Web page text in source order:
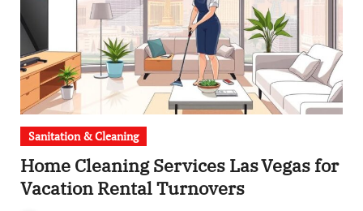
Sanitation & Cleaning
Home Cleaning Services Las Vegas for
Vacation Rental Turnovers